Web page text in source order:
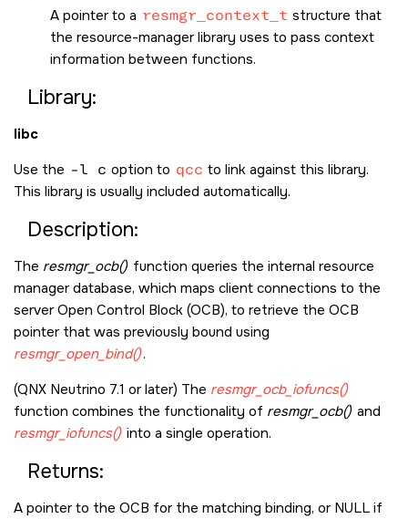
A pointer to a resmgr_context_t structure that
the resource-manager library uses to pass context
information between functions.
Library:
libc
Use the -l c option to qcc to link against this library.
This library is usually included automatically.
Description:
The resmgr_ocb() function queries the internal resource
manager database, which maps client connections to the
server Open Control Block (OCB), to retrieve the OCB
pointer that was previously bound using
resmgr_open_bind().
(QNX Neutrino 7.1 or later) The resmgr_ocb_iofuncs()
function combines the functionality of resmgr_ocb() and
resmgr_iofuncs() into a single operation.
Returns:
A pointer to the OCB for the matching binding, or NULL if